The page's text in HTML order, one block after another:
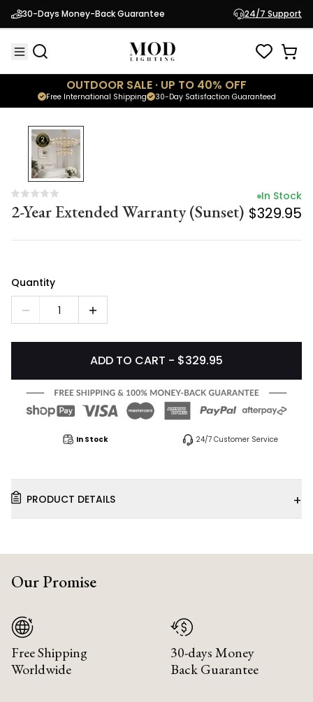
30-Days Money-Back Guarantee 24/7 Support
OUTDOOR SALE · UP TO 40% OFF
30-Day Satisfaction Guaranteed
Free International Shipping
2-Year Extended Warranty (Sunset)
In Stock
$329.95
2-Year Extended Warranty (Sunset)
In Stock
$329.95
Quantity
1
ADD TO CART - $329.95
In Stock 24/7 Customer Service
PRODUCT DETAILS +
Our Promise
Free Shipping
Worldwide
30-days Money
Back Guarantee